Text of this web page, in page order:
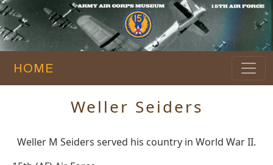
HOME
Weller Seiders
Weller M Seiders served his country in World War II.